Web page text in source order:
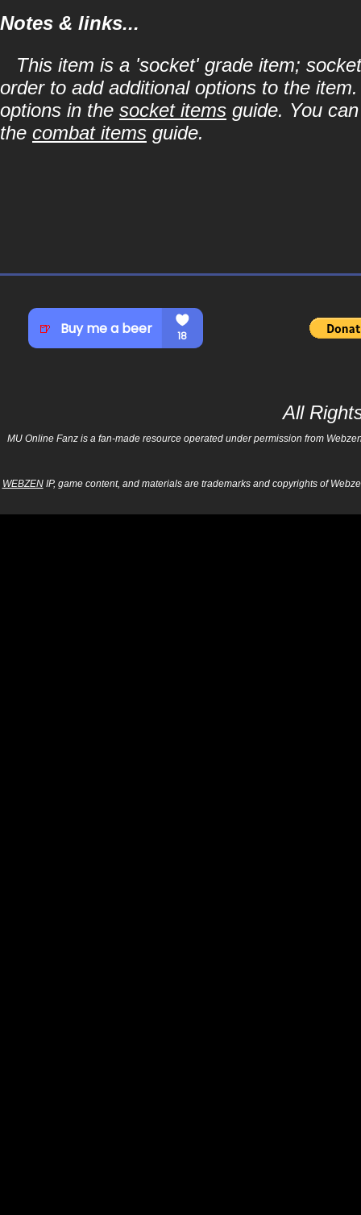
Notes & links...
This item is a 'socket' grade item;
order to add additional options to the
options in the socket items guide. You
the combat items guide.
All
MU Online Fanz is a fan-made resource operated under permission from
WEBZENIP, game content, and materials are trademarks and copyrights of